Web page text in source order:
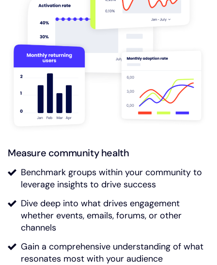
Measure community health
Benchmark groups within your community to
leverage insights to drive success
Dive deep into what drives engagement
whether events, emails, forums, or other
channels
Gain a comprehensive understanding of what
resonates most with your audience